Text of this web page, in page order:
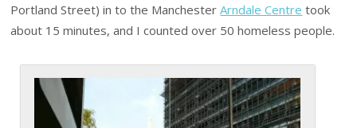
Portland Street) in to the ManchesterArndale Centre took
about 15 minutes, and I counted over 50 homeless people.